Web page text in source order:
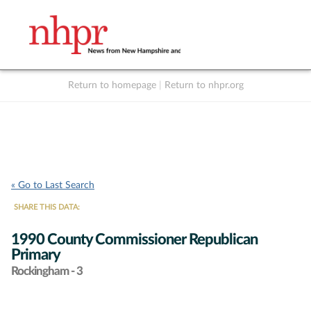
Return to homepage Return to nhpr.org
« Go to Last Search
SHARE THIS DATA:
1990 County Commissioner Republican
Primary
Rockingham - 3